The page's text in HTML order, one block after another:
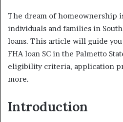
The dream of homeownership
individuals and families in
loans. This article will guide
FHA loan SC in the Palmetto
eligibility criteria, application
more.
Introduction